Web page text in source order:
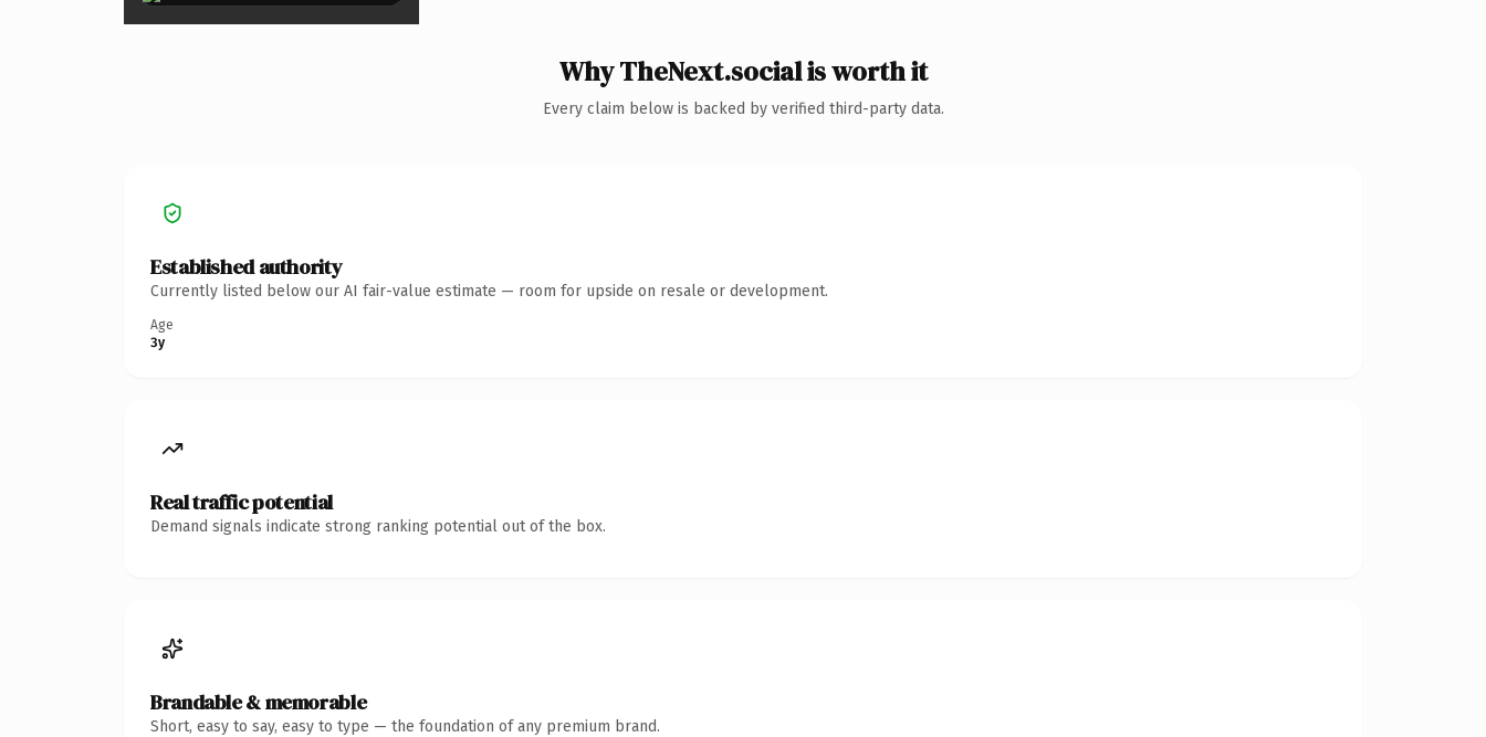
Why TheNext.social is worth it
Every claim below is backed by verified third-party data.
Established authority
Currently listed below our AI fair-value estimate — room for upside on resale or development.
Age
3y
Real traffic potential
Demand signals indicate strong ranking potential out of the box.
Brandable & memorable
Short, easy to say, easy to type — the foundation of any premium brand.